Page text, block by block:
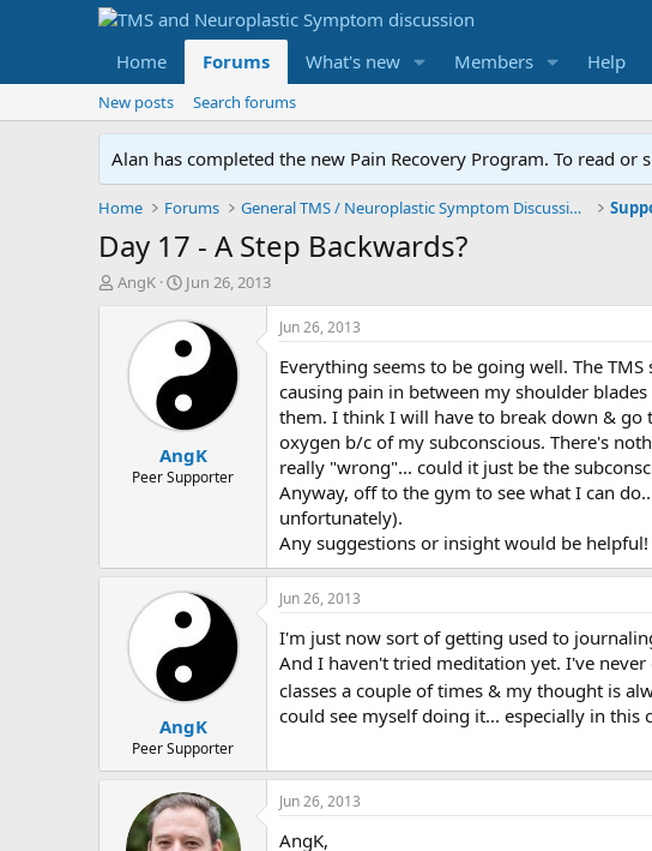
Home Forums What's new Members Help
New posts Search forums
Alan has completed the new Pain Recovery Program. To read or
Home Forums General TMS / Neuroplastic Symptom Discussions
Day 17 - A Step Backwards?
T
AngK
S
a
r
d
a
t
e
Jun 26, 2013
AngK
Peer Supporter
Jun 26, 2013
Everything seems to be going well. The
causing pain in between my shoulder
them. I think I will have to break down &
oxygen b/c of my subconscious. There's
really "wrong"... could it just be the
Anyway, off to the gym to see what I can
unfortunately).
Any suggestions or insight would be helpful!
AngK
Peer Supporter
Jun 26, 2013
I'm just now sort of getting used to
And I haven't tried meditation yet. I've
classes a couple of times & my thought is
could see myself doing it... especially in
Jun 26, 2013
AngK,